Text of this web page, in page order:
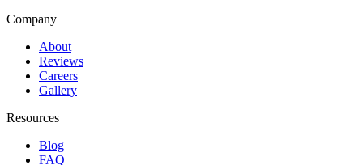
Company
About
Reviews
Careers
Gallery
Resources
Blog
FAQ